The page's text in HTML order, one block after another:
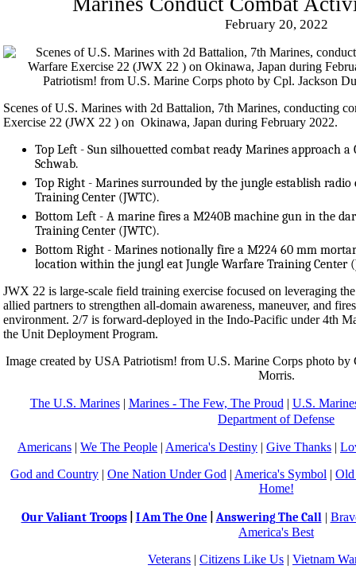
February 20, 2022
Scenes of U.S. Marines with 2d Battalion, 7th Marines, conducting
Exercise 22 (JWX 22 ) on Okinawa, Japan during February 2022.
Top Left - Sun silhouetted combat ready Marines approach a
Schwab.
Top Right - Marines surrounded by the jungle establish
Training Center (JWTC).
Bottom Left - A marine fires a M240B machine gun in the
Training Center (JWTC).
Bottom Right - Marines notionally fire a M224 60 mm
location within the jungl eat Jungle Warfare Training Center
JWX 22 is large-scale field training exercise focused on leveraging
allied partners to strengthen all-domain awareness, maneuver, and
environment. 2/7 is forward-deployed in the Indo-Pacific under 4th
the Unit Deployment Program.
Image created by USA Patriotism! from U.S. Marine Corps photo by
Morris.
The U.S. Marines| Marines - The Few, The Proud | U.S.
Department of Defense
Americans | We The People | America's Destiny | Give Thanks |
God and Country | One Nation Under God | America's Symbol |
Home!
Our Valiant Troops| I Am The One Answering The Call |
America's Best
Veterans | Citizens Like Us | Vietnam